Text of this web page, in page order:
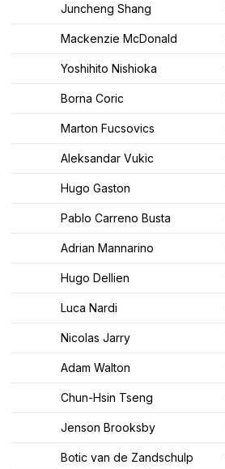
Juncheng Shang
Mackenzie McDonald
Yoshihito Nishioka
Borna Coric
Marton Fucsovics
Aleksandar Vukic
Hugo Gaston
Pablo Carreno Busta
Adrian Mannarino
Hugo Dellien
Luca Nardi
Nicolas Jarry
Adam Walton
Chun-Hsin Tseng
Jenson Brooksby
Botic van de Zandschulp